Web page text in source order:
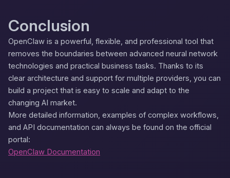
Conclusion
OpenClaw is a powerful, flexible, and professional tool that
removes the boundaries between advanced neural network
technologies and practical business tasks. Thanks to its
clear architecture and support for multiple providers, you can
build a project that is easy to scale and adapt to the
changing AI market.
More detailed information, examples of complex workflows,
and API documentation can always be found on the official
portal:
OpenClaw Documentation